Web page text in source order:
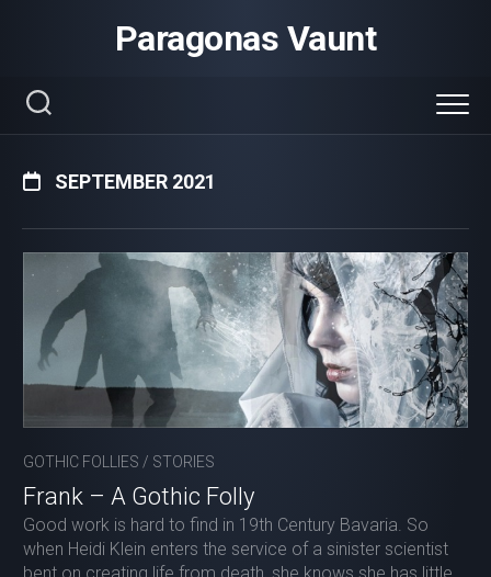
Paragonas Vaunt
SEPTEMBER 2021
GOTHIC FOLLIES / STORIES
Frank – A Gothic Folly
Good work is hard to find in 19th Century Bavaria. So
when Heidi Klein enters the service of a sinister scientist